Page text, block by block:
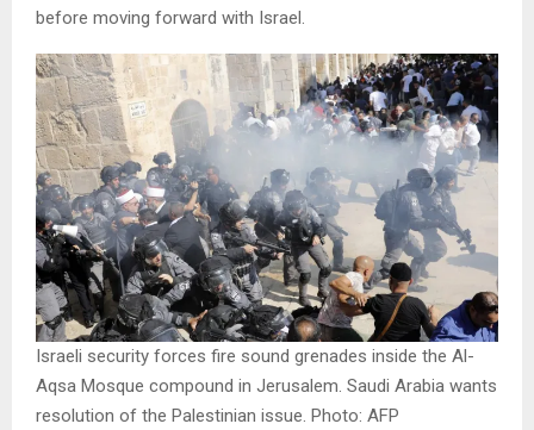
before moving forward with Israel.
Israeli security forces fire sound grenades inside the Al-
Aqsa Mosque compound in Jerusalem. Saudi Arabia wants
resolution of the Palestinian issue. Photo: AFP